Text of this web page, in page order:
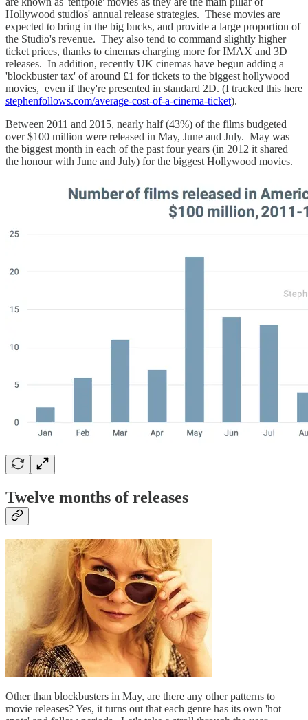
Hollywood studios' annual release strategies. These movies are
expected to bring in the big bucks, and provide a large proportion of
the Studio's revenue. They also tend to command slightly higher
ticket prices, thanks to cinemas charging more for IMAX and 3D
releases. In addition, recently UK cinemas have begun adding a
'blockbuster tax' of around £1 for tickets to the biggest hollywood
movies, even if they're presented in standard 2D. (I tracked this here
stephenfollows.com/average-cost-of-a-cinema-ticket).
Between 2011 and 2015, nearly half (43%) of the films budgeted
over $100 million were released in May, June and July. May was
the biggest month in each of the past four years (in 2012 it shared
the honour with June and July) for the biggest Hollywood movies.
Twelve months of releases
Other than blockbusters in May, are there any other patterns to
movie releases? Yes, it turns out that each genre has its own 'hot